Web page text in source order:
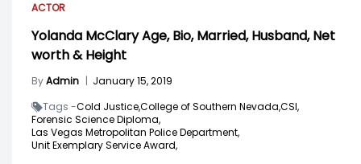
ACTOR
Yolanda McClary Age, Bio, Married, Husband, Net
worth & Height
ByAdmin | January 15, 2019
Tags -Cold Justice,College of Southern Nevada,CSI,
Forensic Science Diploma,
Las Vegas Metropolitan Police Department,
Unit Exemplary Service Award,